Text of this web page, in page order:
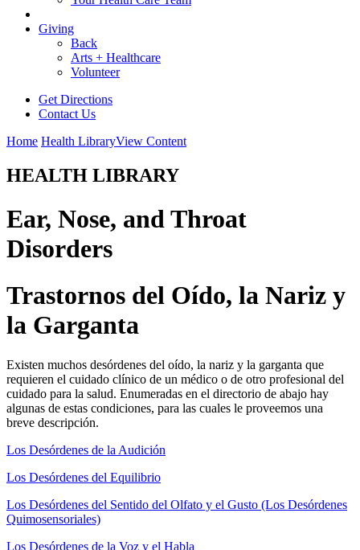
Giving
Back
Arts + Healthcare
Volunteer
Get Directions
Contact Us
Home Health LibraryView Content
HEALTH LIBRARY
Ear, Nose, and Throat
Disorders
Trastornos del Oído, la Nariz y
la Garganta
Existen muchos desórdenes del oído, la nariz y la garganta que
requieren el cuidado clínico de un médico o de otro profesional del
cuidado para la salud. Enumeradas en el directorio de abajo hay
algunas de estas condiciones, para las cuales le proveemos una
breve descripción.
Los Desórdenes de la Audición
Los Desórdenes del Equilibrio
Los Desórdenes del Sentido del Olfato y el Gusto (Los Desórdenes
Quimosensoriales)
Los Desórdenes de la Voz y el Habla